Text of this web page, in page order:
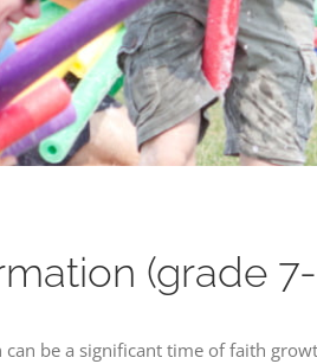
(grade 7-
be a significant time of faith